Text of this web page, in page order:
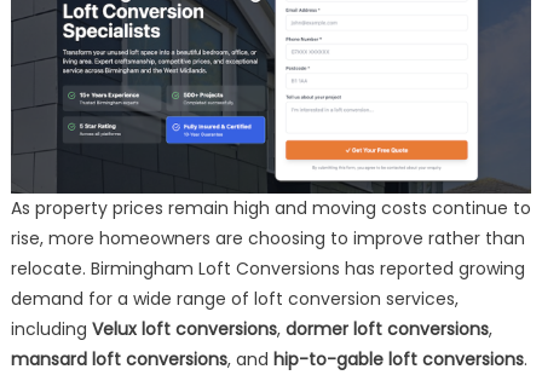
As property prices remain high and moving costs continue to
rise, more homeowners are choosing to improve rather than
relocate. Birmingham Loft Conversions has reported growing
demand for a wide range of loft conversion services,
including Velux loft conversions, dormer loft conversions,
mansard loft conversions, and hip-to-gable loft conversions.